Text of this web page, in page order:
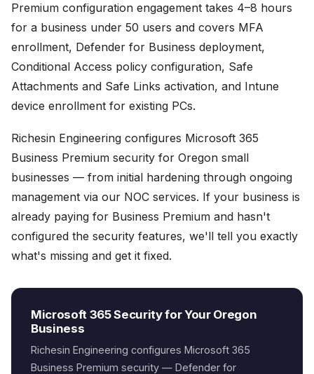
Premium configuration engagement takes 4–8 hours
for a business under 50 users and covers MFA
enrollment, Defender for Business deployment,
Conditional Access policy configuration, Safe
Attachments and Safe Links activation, and Intune
device enrollment for existing PCs.
Richesin Engineering configures Microsoft 365
Business Premium security for Oregon small
businesses — from initial hardening through ongoing
management via our NOC services. If your business is
already paying for Business Premium and hasn't
configured the security features, we'll tell you exactly
what's missing and get it fixed.
Microsoft 365 Security for Your Oregon
Business
Richesin Engineering configures Microsoft 365
Business Premium security — Defender for